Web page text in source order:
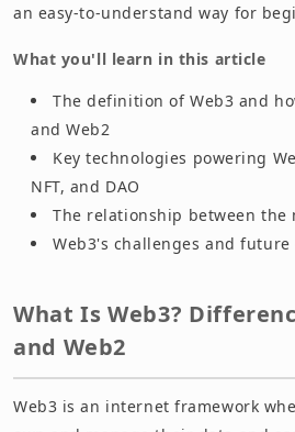
an easy-to-understand way for
What you'll learn in this article
The definition of Web3 and
and Web2
Key technologies powering
NFT, and DAO
The relationship between the
Web3's challenges and future
What Is Web3?
and Web2
Web3 is an internet framework